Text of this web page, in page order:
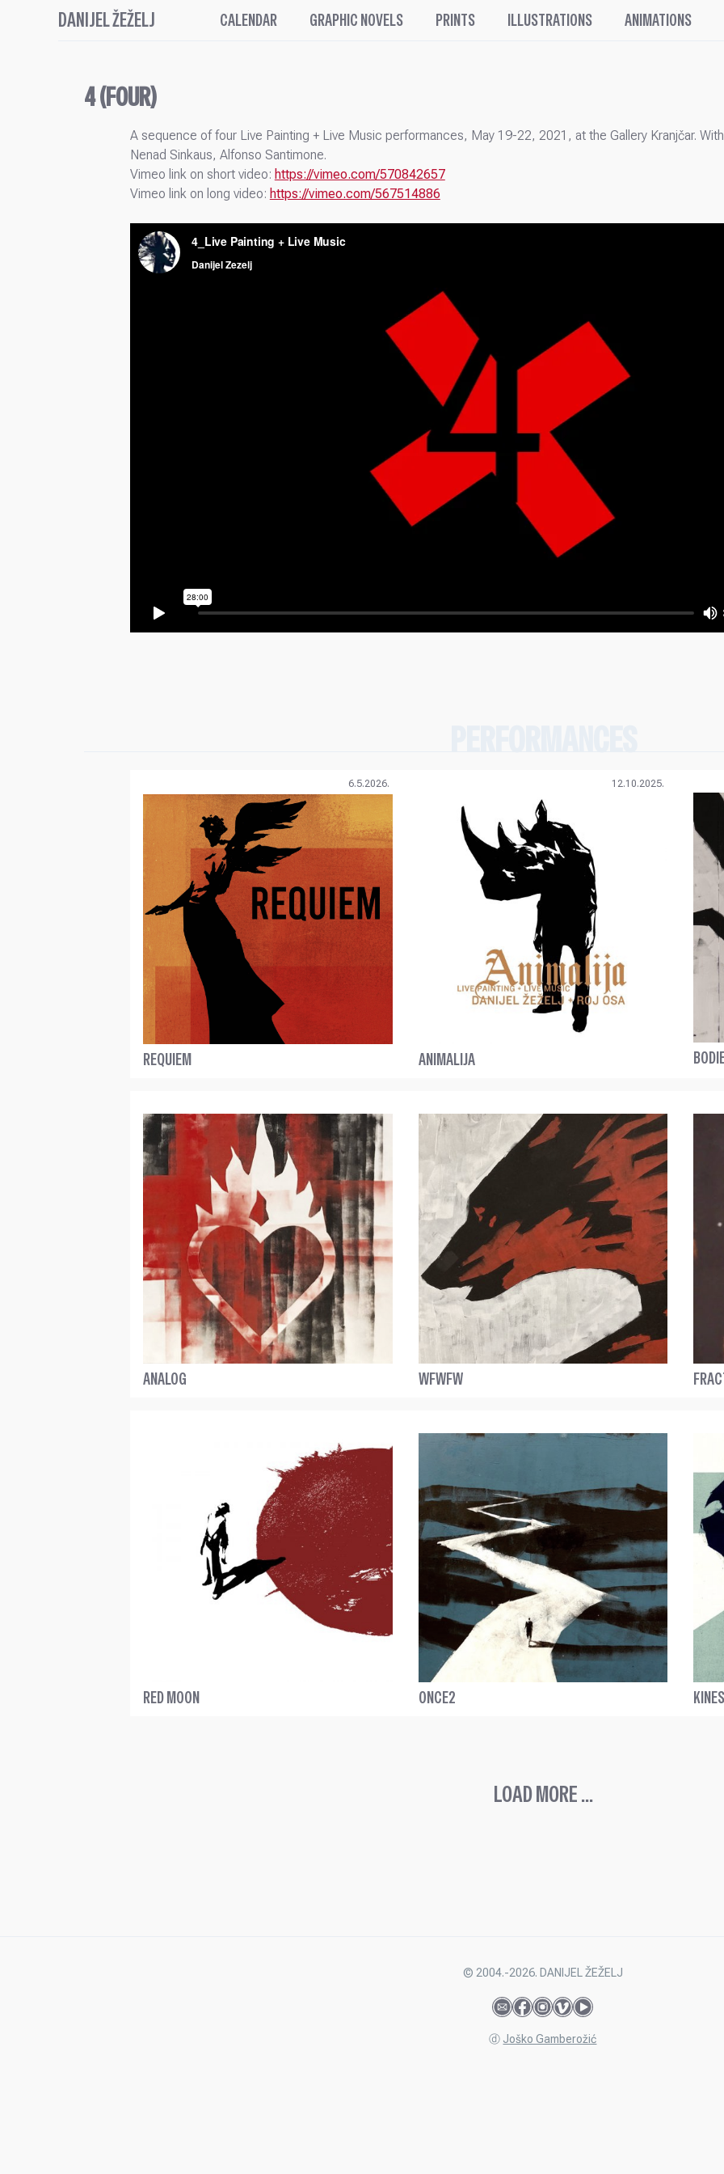
DANIJEL ŽEŽELJ CALENDAR GRAPHIC NOVELS PRINTS ILLUSTRATIONS ANIMATIONS
4 (FOUR)
A sequence of four Live Painting + Live Music performances, May 19-22, 2021, at the Gallery Kranjčar.
Nenad Sinkaus, Alfonso Santimone.
Vimeo link on short video: https://vimeo.com/570842657
Vimeo link on long video: https://vimeo.com/567514886
6.5.2026.
REQUIEM
12.10.2025.
ANIMALIJA
ANALOG WFWFW
RED MOON ONCE2
LOAD MORE ...
© 2004.-2026. DANIJEL ŽEŽELJ
ⓓ Joško Gamberožić